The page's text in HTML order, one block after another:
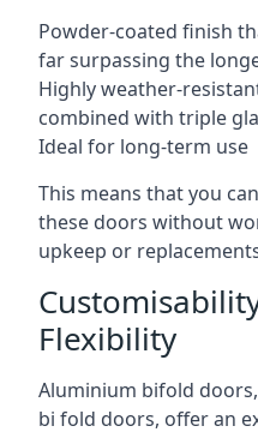
Powder-coated finish
far surpassing the
Highly weather-
combined with triple
Ideal for long-term use
This means that you
these doors without
upkeep or
Flexibility
Aluminium bifold
bi fold doors, offer an